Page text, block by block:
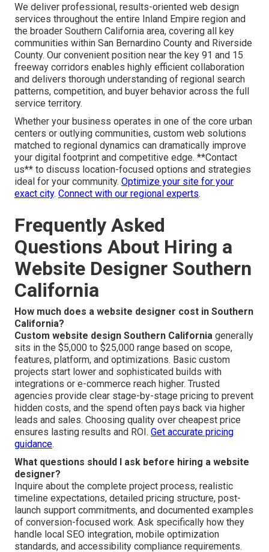
We deliver professional, results-oriented web design
services throughout the entire Inland Empire region and
the broader Southern California area, covering all key
communities within San Bernardino County and Riverside
County. Our convenient position near the key 91 and 15
freeway corridors enables highly efficient collaboration
and delivers thorough understanding of regional search
patterns, competition, and buyer behavior across the full
service territory.
Whether your business operates in one of the core urban
centers or outlying communities, custom web solutions
matched to regional dynamics can dramatically improve
your digital footprint and competitive edge. **Contact
us** to discuss location-focused options and strategies
ideal for your community. Optimize your site for your
exact city. Connect with our regional experts.
Frequently Asked
Questions About Hiring a
Website Designer Southern
California
How much does a website designer cost in Southern
California?
Custom website design Southern California generally
sits in the $5,000 to $25,000 range based on scope,
features, platform, and optimizations. Basic custom
projects start lower and sophisticated builds with
integrations or e-commerce reach higher. Trusted
agencies provide clear stage-by-stage pricing to prevent
hidden costs, and the spend often pays back via higher
leads and sales. Choosing quality over cheapest price
ensures lasting results and ROI. Get accurate pricing
guidance.
What questions should I ask before hiring a website
designer?
Inquire about the complete project process, realistic
timeline expectations, detailed pricing structure, post-
launch support commitments, and documented examples
of conversion-focused work. Ask specifically how they
handle local SEO integration, mobile optimization
standards, and accessibility compliance requirements.